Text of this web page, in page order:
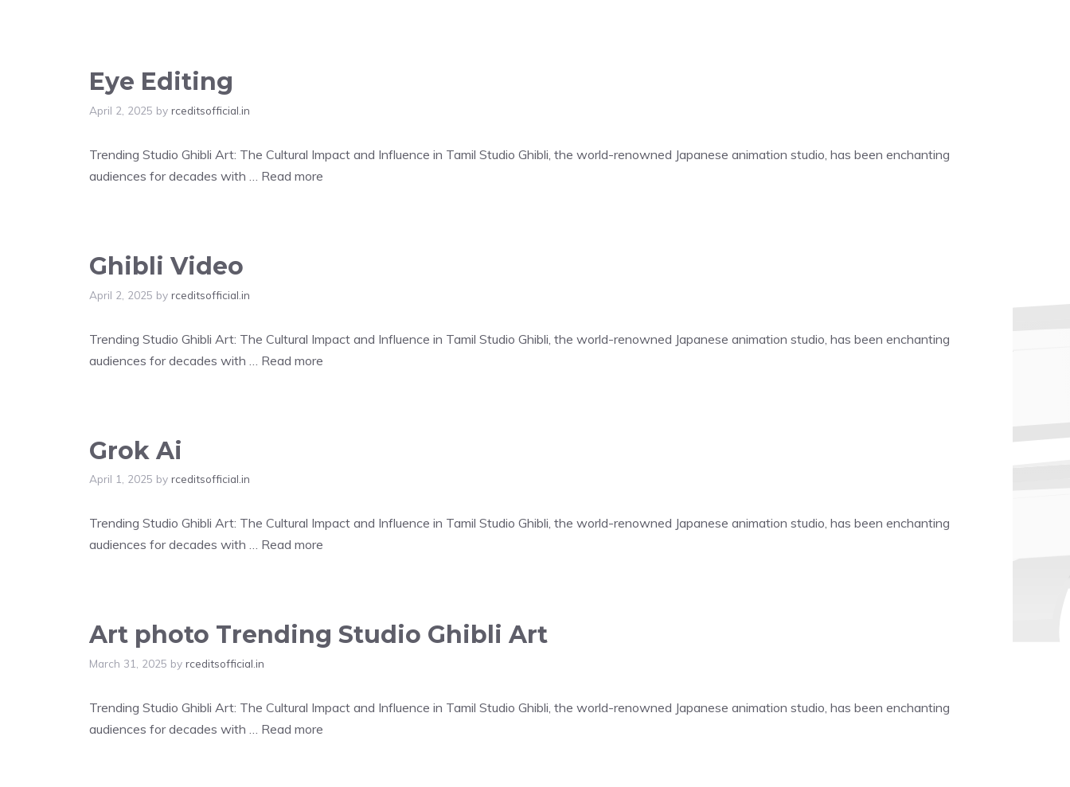
Eye Editing
April 2, 2025 by rceditsofficial.in
Trending Studio Ghibli Art: The Cultural Impact and Influence in Tamil Studio Ghibli, the world-renowned Japanese animation studio, has been enchanting
audiences for decades with … Read more
Ghibli Video
April 2, 2025 by rceditsofficial.in
Trending Studio Ghibli Art: The Cultural Impact and Influence in Tamil Studio Ghibli, the world-renowned Japanese animation studio, has been enchanting
audiences for decades with … Read more
Grok Ai
April 1, 2025 by rceditsofficial.in
Trending Studio Ghibli Art: The Cultural Impact and Influence in Tamil Studio Ghibli, the world-renowned Japanese animation studio, has been enchanting
audiences for decades with … Read more
Art photo Trending Studio Ghibli Art
March 31, 2025 by rceditsofficial.in
Trending Studio Ghibli Art: The Cultural Impact and Influence in Tamil Studio Ghibli, the world-renowned Japanese animation studio, has been enchanting
audiences for decades with … Read more